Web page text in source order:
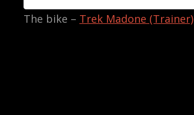
The bike – Trek Madone (Trainer)